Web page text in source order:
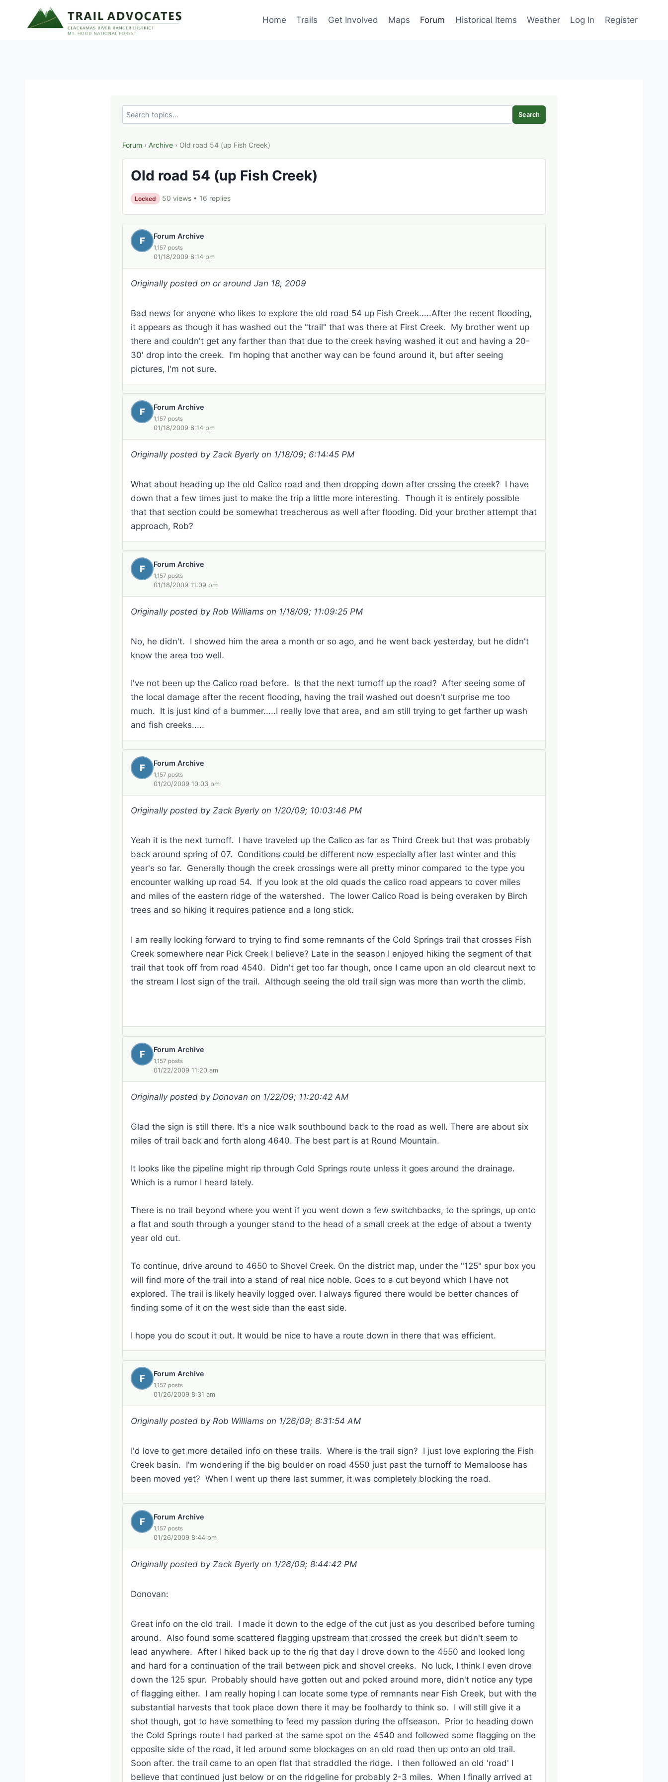
Home Trails Get Involved Maps Forum Historical Items Weather Log In Register
Search
Forum › Archive › Old road 54 (up Fish Creek)
Old road 54 (up Fish Creek)
Locked 50 views • 16 replies
F Forum Archive
1,157 posts
01/18/2009 6:14 pm
Originally posted on or around Jan 18, 2009
Bad news for anyone who likes to explore the old road 54 up Fish Creek.....After the recent flooding,
it appears as though it has washed out the "trail" that was there at First Creek. My brother went up
there and couldn't get any farther than that due to the creek having washed it out and having a 20-
30' drop into the creek. I'm hoping that another way can be found around it, but after seeing
pictures, I'm not sure.
F Forum Archive
1,157 posts
01/18/2009 6:14 pm
Originally posted by Zack Byerly on 1/18/09; 6:14:45 PM
What about heading up the old Calico road and then dropping down after crssing the creek? I have
down that a few times just to make the trip a little more interesting. Though it is entirely possible
that that section could be somewhat treacherous as well after flooding. Did your brother attempt that
approach, Rob?
F Forum Archive
1,157 posts
01/18/2009 11:09 pm
Originally posted by Rob Williams on 1/18/09; 11:09:25 PM
No, he didn't. I showed him the area a month or so ago, and he went back yesterday, but he didn't
know the area too well.
I've not been up the Calico road before. Is that the next turnoff up the road? After seeing some of
the local damage after the recent flooding, having the trail washed out doesn't surprise me too
much. It is just kind of a bummer.....I really love that area, and am still trying to get farther up wash
and fish creeks.....
F Forum Archive
1,157 posts
01/20/2009 10:03 pm
Originally posted by Zack Byerly on 1/20/09; 10:03:46 PM
Yeah it is the next turnoff. I have traveled up the Calico as far as Third Creek but that was probably
back around spring of 07. Conditions could be different now especially after last winter and this
year's so far. Generally though the creek crossings were all pretty minor compared to the type you
encounter walking up road 54. If you look at the old quads the calico road appears to cover miles
and miles of the eastern ridge of the watershed. The lower Calico Road is being overaken by Birch
trees and so hiking it requires patience and a long stick.
I am really looking forward to trying to find some remnants of the Cold Springs trail that crosses Fish
Creek somewhere near Pick Creek I believe? Late in the season I enjoyed hiking the segment of that
trail that took off from road 4540. Didn't get too far though, once I came upon an old clearcut next to
the stream I lost sign of the trail. Although seeing the old trail sign was more than worth the climb.
F Forum Archive
1,157 posts
01/22/2009 11:20 am
Originally posted by Donovan on 1/22/09; 11:20:42 AM
Glad the sign is still there. It's a nice walk southbound back to the road as well. There are about six
miles of trail back and forth along 4640. The best part is at Round Mountain.
It looks like the pipeline might rip through Cold Springs route unless it goes around the drainage.
Which is a rumor I heard lately.
There is no trail beyond where you went if you went down a few switchbacks, to the springs, up onto
a flat and south through a younger stand to the head of a small creek at the edge of about a twenty
year old cut.
To continue, drive around to 4650 to Shovel Creek. On the district map, under the "125" spur box you
will find more of the trail into a stand of real nice noble. Goes to a cut beyond which I have not
explored. The trail is likely heavily logged over. I always figured there would be better chances of
finding some of it on the west side than the east side.
I hope you do scout it out. It would be nice to have a route down in there that was efficient.
F Forum Archive
1,157 posts
01/26/2009 8:31 am
Originally posted by Rob Williams on 1/26/09; 8:31:54 AM
I'd love to get more detailed info on these trails. Where is the trail sign? I just love exploring the Fish
Creek basin. I'm wondering if the big boulder on road 4550 just past the turnoff to Memaloose has
been moved yet? When I went up there last summer, it was completely blocking the road.
F Forum Archive
1,157 posts
01/26/2009 8:44 pm
Originally posted by Zack Byerly on 1/26/09; 8:44:42 PM
Donovan:
Great info on the old trail. I made it down to the edge of the cut just as you described before turning
around. Also found some scattered flagging upstream that crossed the creek but didn't seem to
lead anywhere. After I hiked back up to the rig that day I drove down to the 4550 and looked long
and hard for a continuation of the trail between pick and shovel creeks. No luck, I think I even drove
down the 125 spur. Probably should have gotten out and poked around more, didn't notice any type
of flagging either. I am really hoping I can locate some type of remnants near Fish Creek, but with the
substantial harvests that took place down there it may be foolhardy to think so. I will still give it a
shot though, got to have something to feed my passion during the offseason. Prior to heading down
the Cold Springs route I had parked at the same spot on the 4540 and followed some flagging on the
opposite side of the road, it led around some blockages on an old road then up onto an old trail.
Soon after. the trail came to an open flat that straddled the ridge. I then followed an old 'road' I
believe that continued just below or on the ridgeline for probably 2-3 miles. When I finally arrived at